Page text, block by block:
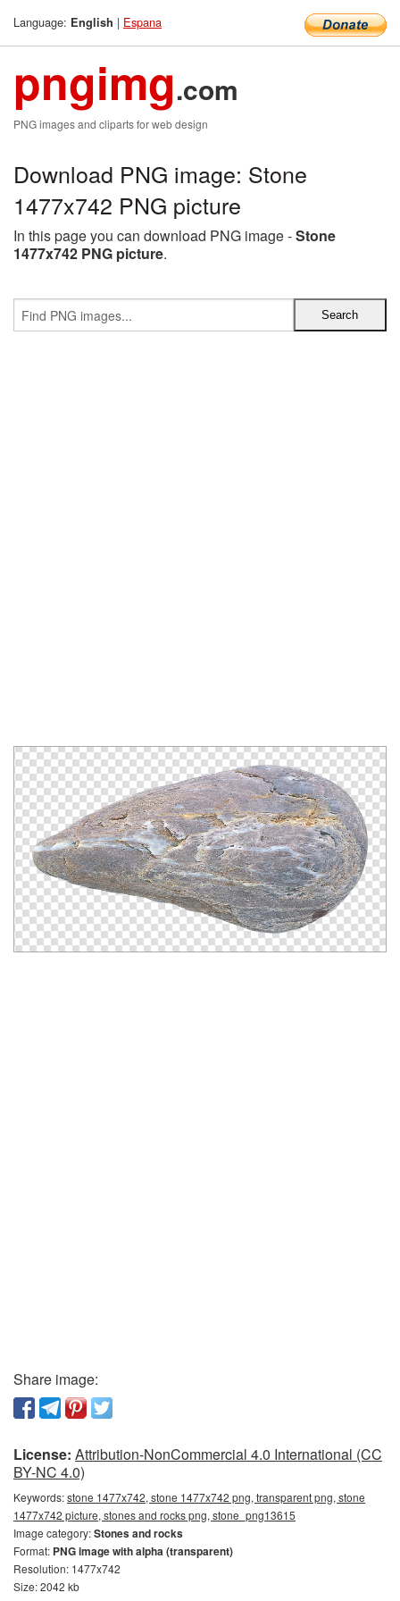
Language: English | Espana
pngimg.com
PNG images and cliparts for web design
Download PNG image: Stone
1477x742 PNG picture
In this page you can download PNG image -Stone
1477x742 PNG picture.
Share image:
License: Attribution-NonCommercial 4.0 International (CC
BY-NC 4.0)
Keywords:stone 1477x742, stone 1477x742 png, transparent png, stone
1477x742 picture, stones and rocks png, stone_png13615
Image category:Stones and rocks
Format: PNG image with alpha (transparent)
Resolution: 1477x742
Size: 2042 kb